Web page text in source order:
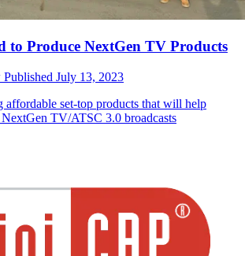
to Produce NextGen TV Products
Published July 13, 2023
affordable set-top products that will help
TV/ATSC 3.0 broadcasts